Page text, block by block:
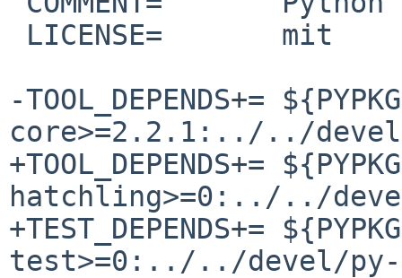
-TOOL_DEPENDS+=
core>=2.2.1:../../
+TOOL_DEPENDS+=
hatchling>=0:../../
+TEST_DEPENDS+=
test>=0:../../devel/